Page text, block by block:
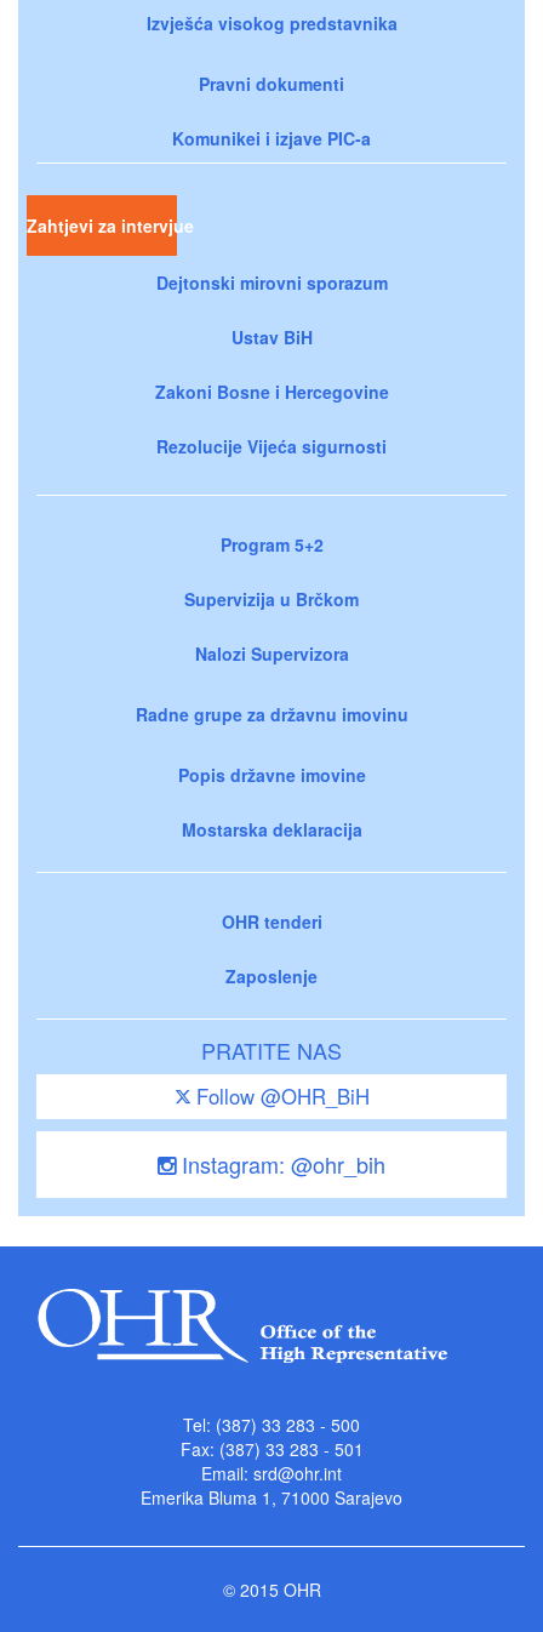
Izvješća visokog predstavnika
Pravni dokumenti
Komunikei i izjave PIC-a
Zahtjevi za intervjue
Dejtonski mirovni sporazum
Ustav BiH
Zakoni Bosne i Hercegovine
Rezolucije Vijeća sigurnosti
Program 5+2
Supervizija u Brčkom
Nalozi Supervizora
Radne grupe za državnu imovinu
Popis državne imovine
Mostarska deklaracija
OHR tenderi
Zaposlenje
PRATITE NAS
Follow @OHR_BiH
Instagram: @ohr_bih
Tel: (387) 33 283 - 500
Fax: (387) 33 283 - 501
Email: srd@ohr.int
Emerika Bluma 1, 71000 Sarajevo
© 2015 OHR